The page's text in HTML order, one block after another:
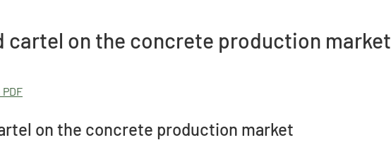
cartel on the concrete production market
on the concrete production market